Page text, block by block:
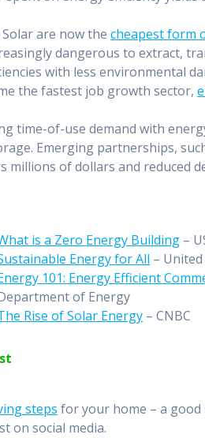
Solar are now thecheapest form
dangerous to extract,
with less environmental
the fastest job growth sector,
time-of-use demand with
Emerging partnerships,
millions of dollars and reduced
is a Zero Energy Building –
Energy for All –
101: Energy Efficient
of Energy
Rise of Solar Energy – CNBC
steps for your home – a
on social media.